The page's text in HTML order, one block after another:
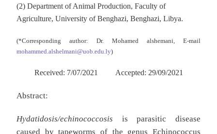
(2) Department of Animal Production, Faculty of
Agriculture, University of Benghazi, Benghazi, Libya.
(*Corresponding author: Dr. Mohamed alshemani, E-mail
mohammed.alshelmani@uob.edu.ly)
Received: 7/07/2021 Accepted: 29/09/2021
Abstract:
Hydatidosis/echinococcosis is parasitic disease
caused by tapeworms of the genus Echinococcus